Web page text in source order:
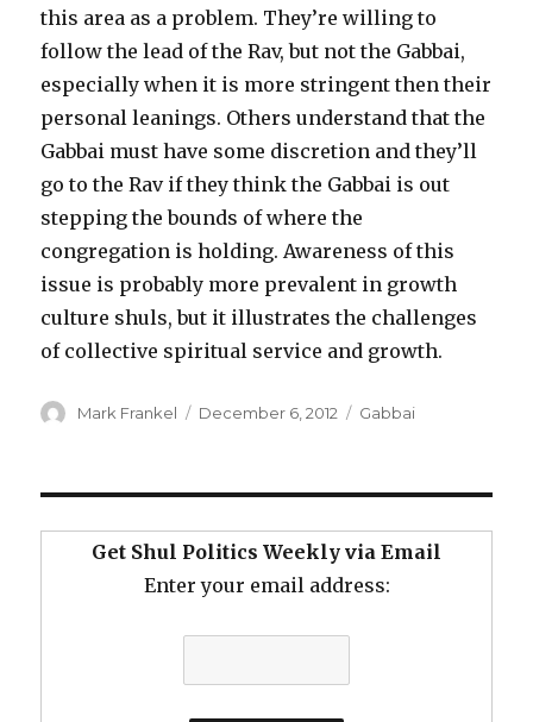
this area as a problem. They’re willing to
follow the lead of the Rav, but not the Gabbai,
especially when it is more stringent then their
personal leanings. Others understand that the
Gabbai must have some discretion and they’ll
go to the Rav if they think the Gabbai is out
stepping the bounds of where the
congregation is holding. Awareness of this
issue is probably more prevalent in growth
culture shuls, but it illustrates the challenges
of collective spiritual service and growth.
Author
Mark Frankel
Posted
December 6, 2012 Categories
Gabbai
Get Shul Politics Weekly via Email
Enter your email address: